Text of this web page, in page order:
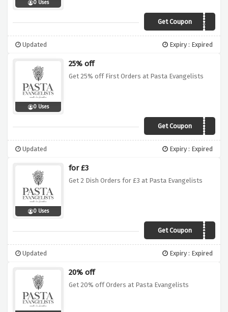
0 Uses
Get CouponPUGLIA30
Updated Expiry : Expired
0 Uses
25% off
Get 25% off First Orders at Pasta Evangelists
Get CouponFIRST25
Updated Expiry : Expired
0 Uses
for £3
Get 2 Dish Orders for £3 at Pasta Evangelists
Get Coupon
POMODORO
Updated Expiry : Expired
20% off
Get 20% off Orders at Pasta Evangelists